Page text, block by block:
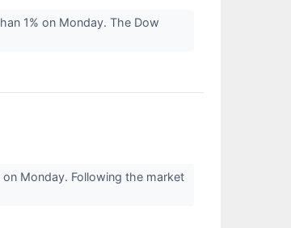
1% on Monday. The Dow
Monday. Following the market